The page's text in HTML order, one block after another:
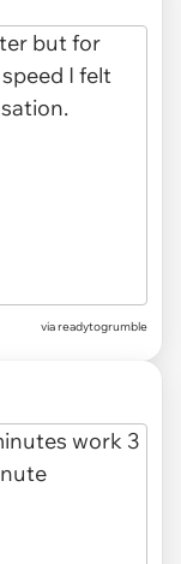
via readytogrumble